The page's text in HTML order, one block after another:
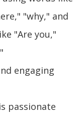
"why," and
"Are you,"
engaging
passionate